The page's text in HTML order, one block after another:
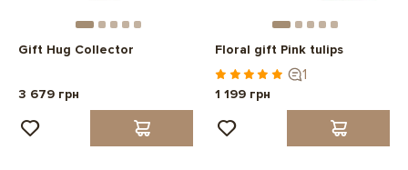
Gift Hug Collector
3 679 грн
Floral gift Pink tulips
1
1 199 грн